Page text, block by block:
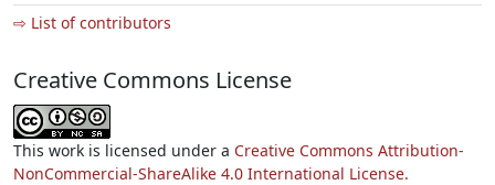
⇨ List of contributors
Creative Commons License
This work is licensed under a Creative Commons Attribution-
NonCommercial-ShareAlike 4.0 International License.